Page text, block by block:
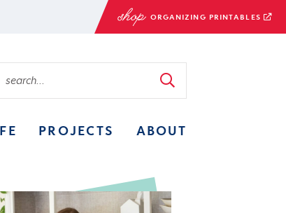
ORGANIZING PRINTABLES
PROJECTS ABOUT